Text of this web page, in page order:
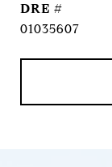
DRE #
01035607